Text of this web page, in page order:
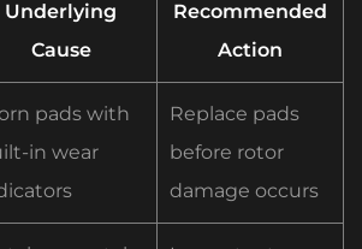
Underlying
Cause
Recommended
Action
pads with
in wear
Replace pads
before rotor
damage occurs